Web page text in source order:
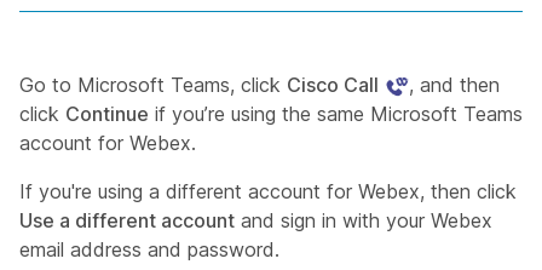
Go to Microsoft Teams, click Cisco Call
, and then
click Continue if you’re using the same Microsoft Teams
account for Webex.
If you're using a different account for Webex, then click
Use a different account and sign in with your Webex
email address and password.